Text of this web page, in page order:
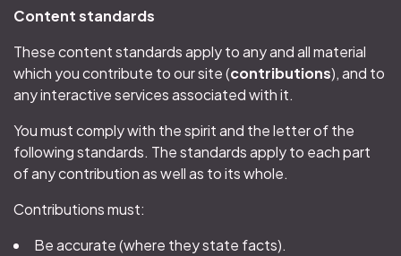
Content standards
These content standards apply to any and all material
which you contribute to our site (contributions), and to
any interactive services associated with it.
You must comply with the spirit and the letter of the
following standards. The standards apply to each part
of any contribution as well as to its whole.
Contributions must:
Be accurate (where they state facts).